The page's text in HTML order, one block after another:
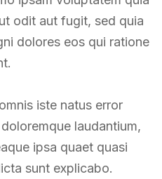
odit aut fugit, sed quia
dolores eos qui ratione
iste natus error
laudantium,
ipsa quaet quasi
sunt explicabo.